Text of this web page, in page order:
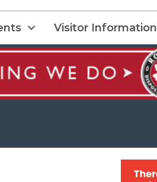
Visitor Information